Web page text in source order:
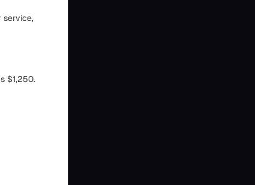
service,
$1,250.